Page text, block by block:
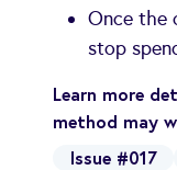
Once the
stop
Learn more
method may
Issue #017